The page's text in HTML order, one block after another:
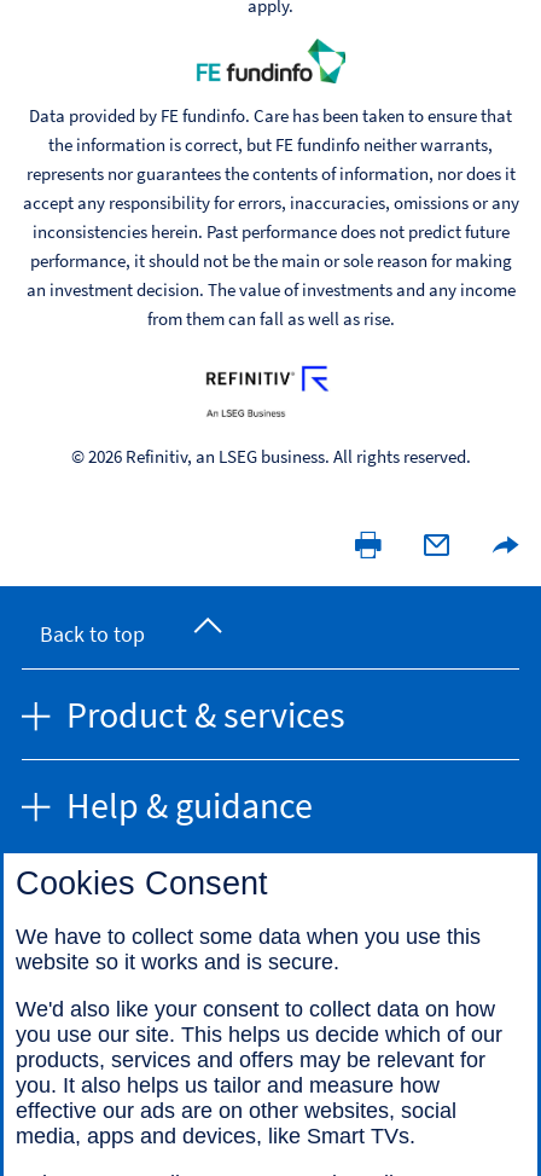
apply.
Data provided by FE fundinfo. Care has been taken to ensure that
the information is correct, but FE fundinfo neither warrants,
represents nor guarantees the contents of information, nor does it
accept any responsibility for errors, inaccuracies, omissions or any
inconsistencies herein. Past performance does not predict future
performance, it should not be the main or sole reason for making
an investment decision. The value of investments and any income
from them can fall as well as rise.
© 2026 Refinitiv, an LSEG business. All rights reserved.
Back to top
Product & services
Help & guidance
Find us
Legal information
Accessibility
Cookies Consent
We have to collect some data when you use this
website so it works and is secure.
We'd also like your consent to collect data on how
you use our site. This helps us decide which of our
products, services and offers may be relevant for
you. It also helps us tailor and measure how
effective our ads are on other websites, social
media, apps and devices, like Smart TVs.